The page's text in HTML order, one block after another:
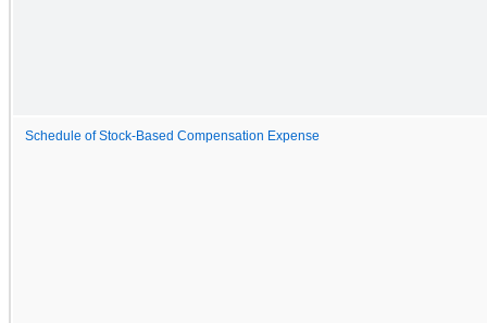
Schedule of Stock-Based Compensation Expense